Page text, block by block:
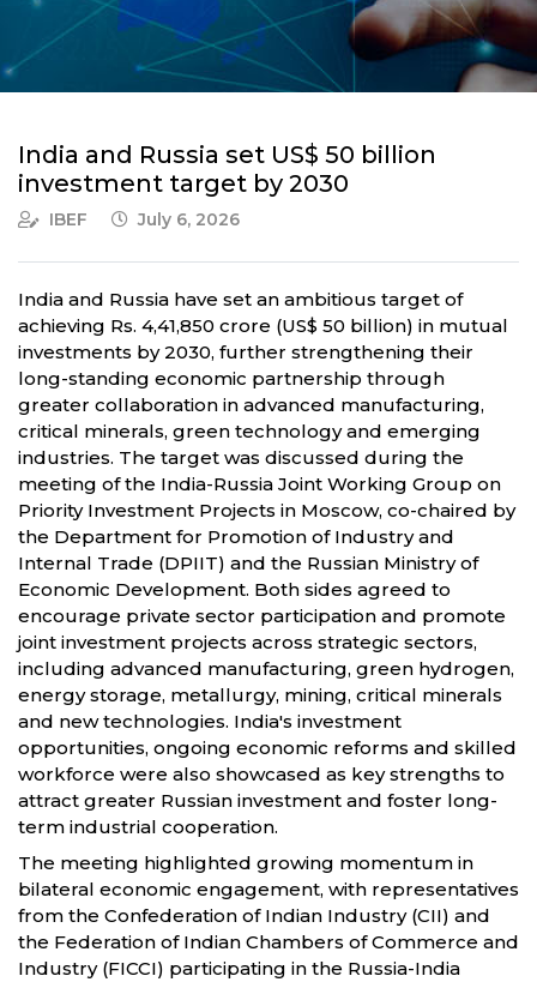
India and Russia set US$ 50 billion
investment target by 2030
IBEF July 6, 2026
India and Russia have set an ambitious target of
achieving Rs. 4,41,850 crore (US$ 50 billion) in mutual
investments by 2030, further strengthening their
long-standing economic partnership through
greater collaboration in advanced manufacturing,
critical minerals, green technology and emerging
industries. The target was discussed during the
meeting of the India-Russia Joint Working Group on
Priority Investment Projects in Moscow, co-chaired by
the Department for Promotion of Industry and
Internal Trade (DPIIT) and the Russian Ministry of
Economic Development. Both sides agreed to
encourage private sector participation and promote
joint investment projects across strategic sectors,
including advanced manufacturing, green hydrogen,
energy storage, metallurgy, mining, critical minerals
and new technologies. India's investment
opportunities, ongoing economic reforms and skilled
workforce were also showcased as key strengths to
attract greater Russian investment and foster long-
term industrial cooperation.
The meeting highlighted growing momentum in
bilateral economic engagement, with representatives
from the Confederation of Indian Industry (CII) and
the Federation of Indian Chambers of Commerce and
Industry (FICCI) participating in the Russia-India